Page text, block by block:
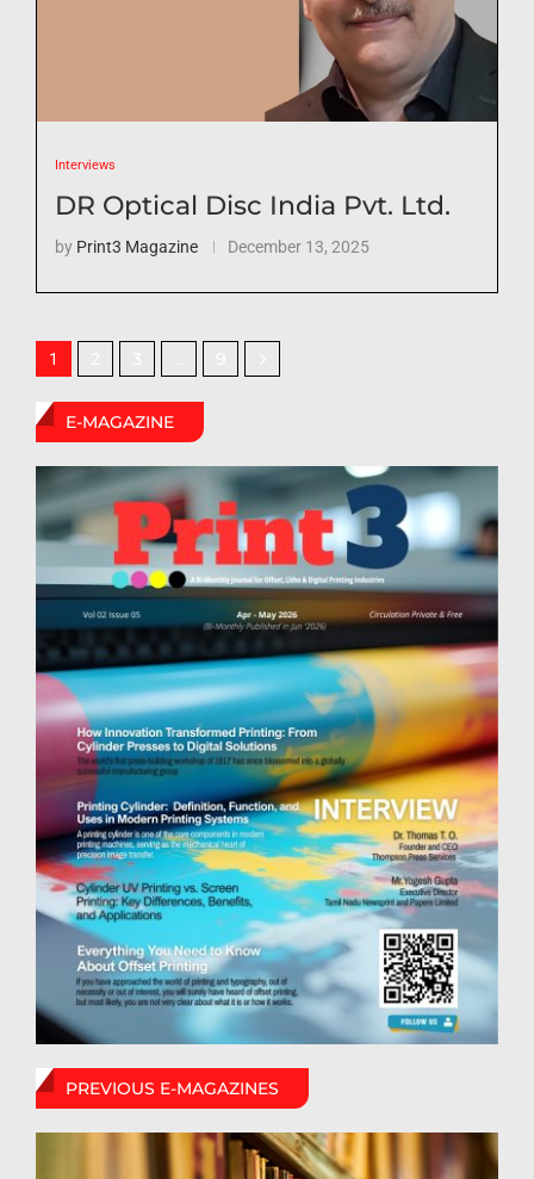
Interviews
DR Optical Disc India Pvt. Ltd.
by Print3 Magazine December 13, 2025
1
E-MAGAZINE
PREVIOUS E-MAGAZINES